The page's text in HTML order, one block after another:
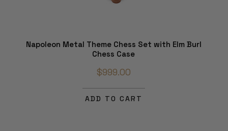
Napoleon Metal Theme Chess Set with Elm Burl
Chess Case
$999.00
ADD TO CART